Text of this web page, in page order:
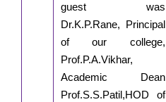
guest was
Dr.K.P.Rane, Principal
of our college,
Prof.P.A.Vikhar,
Academic Dean
Prof.S.S.Patil,HOD of